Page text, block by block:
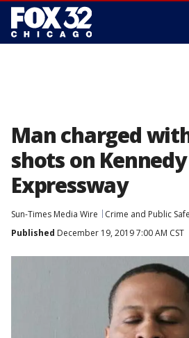
Man charged
shots on Kennedy
Expressway
Sun-Times Media Wire
Crime and Public
Published December 19, 2019 7:00 AM CST